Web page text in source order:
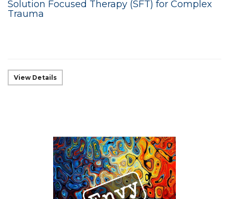
Solution Focused Therapy (SFT) for Complex
Trauma
View Details